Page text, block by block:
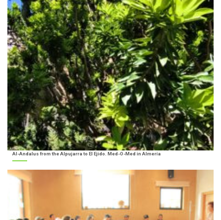
Al-Andalus from the Alpujarra to El Ejido. Med-O-Med in Almería